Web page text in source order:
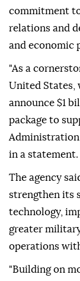
commitment
relations and
and economic
"As a
United States,
announce $1
package to
Administration
in a statement.
The agency
strengthen its
technology,
greater
operations
"Building on